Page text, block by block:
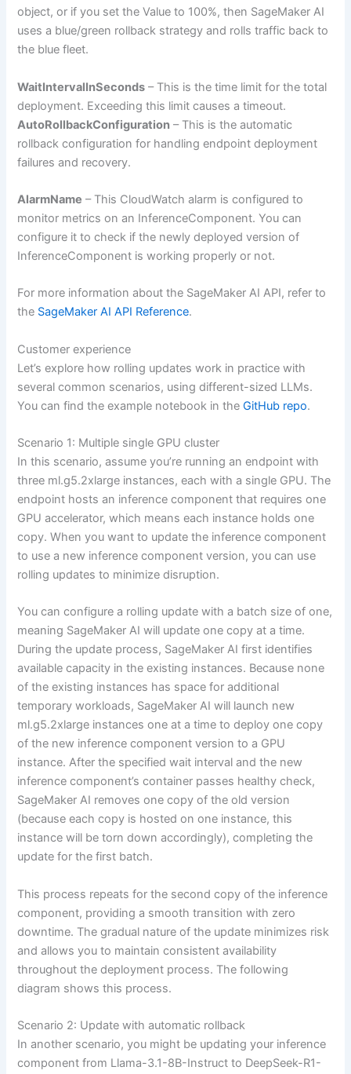
object, or if you set the Value to 100%, then SageMaker AI
uses a blue/green rollback strategy and rolls traffic back to
the blue fleet.
WaitIntervalInSeconds – This is the time limit for the total
deployment. Exceeding this limit causes a timeout.
AutoRollbackConfiguration – This is the automatic
rollback configuration for handling endpoint deployment
failures and recovery.
AlarmName – This CloudWatch alarm is configured to
monitor metrics on an InferenceComponent. You can
configure it to check if the newly deployed version of
InferenceComponent is working properly or not.
For more information about the SageMaker AI API, refer to
the SageMaker AI API Reference.
Customer experience
Let’s explore how rolling updates work in practice with
several common scenarios, using different-sized LLMs.
You can find the example notebook in theGitHub repo.
Scenario 1: Multiple single GPU cluster
In this scenario, assume you’re running an endpoint with
three ml.g5.2xlarge instances, each with a single GPU. The
endpoint hosts an inference component that requires one
GPU accelerator, which means each instance holds one
copy. When you want to update the inference component
to use a new inference component version, you can use
rolling updates to minimize disruption.
You can configure a rolling update with a batch size of one,
meaning SageMaker AI will update one copy at a time.
During the update process, SageMaker AI first identifies
available capacity in the existing instances. Because none
of the existing instances has space for additional
temporary workloads, SageMaker AI will launch new
ml.g5.2xlarge instances one at a time to deploy one copy
of the new inference component version to a GPU
instance. After the specified wait interval and the new
inference component’s container passes healthy check,
SageMaker AI removes one copy of the old version
(because each copy is hosted on one instance, this
instance will be torn down accordingly), completing the
update for the first batch.
This process repeats for the second copy of the inference
component, providing a smooth transition with zero
downtime. The gradual nature of the update minimizes risk
and allows you to maintain consistent availability
throughout the deployment process. The following
diagram shows this process.
Scenario 2: Update with automatic rollback
In another scenario, you might be updating your inference
component from Llama-3.1-8B-Instruct to DeepSeek-R1-